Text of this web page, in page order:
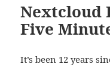
Nextcloud
Five
It’s been 12 years